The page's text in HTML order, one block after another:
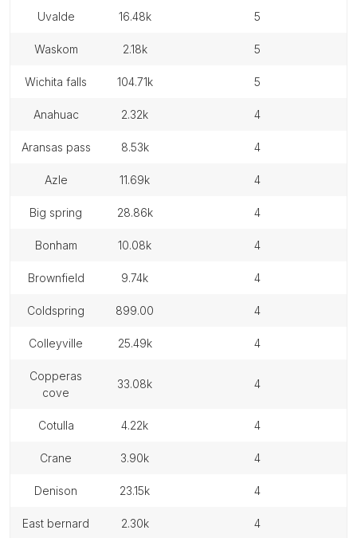
uvalde 16.48k 5
waskom 2.18k 5
wichita falls 104.71k 5
anahuac 2.32k 4
aransas pass 8.53k 4
azle 11.69k 4
big spring 28.86k 4
bonham 10.08k 4
brownfield 9.74k 4
coldspring 899.00 4
colleyville 25.49k 4
copperas
cove
33.08k 4
cotulla 4.22k 4
crane 3.90k 4
denison 23.15k 4
east bernard 2.30k 4